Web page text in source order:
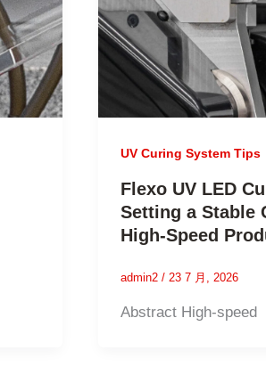
UV Curing System Tips
Flexo UV LED
Setting a Stable
High-Speed
admin2/23 7 月, 2026
Abstract High-speed